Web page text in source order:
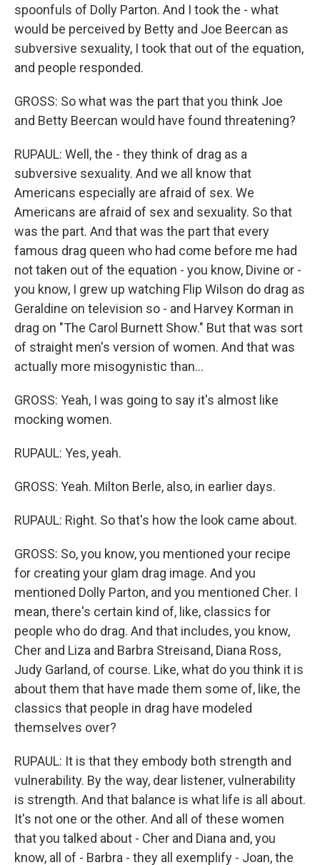
spoonfuls of Dolly Parton. And I took the - what
would be perceived by Betty and Joe Beercan as
subversive sexuality, I took that out of the equation,
and people responded.
GROSS: So what was the part that you think Joe
and Betty Beercan would have found threatening?
RUPAUL: Well, the - they think of drag as a
subversive sexuality. And we all know that
Americans especially are afraid of sex. We
Americans are afraid of sex and sexuality. So that
was the part. And that was the part that every
famous drag queen who had come before me had
not taken out of the equation - you know, Divine or -
you know, I grew up watching Flip Wilson do drag as
Geraldine on television so - and Harvey Korman in
drag on "The Carol Burnett Show." But that was sort
of straight men's version of women. And that was
actually more misogynistic than...
GROSS: Yeah, I was going to say it's almost like
mocking women.
RUPAUL: Yes, yeah.
GROSS: Yeah. Milton Berle, also, in earlier days.
RUPAUL: Right. So that's how the look came about.
GROSS: So, you know, you mentioned your recipe
for creating your glam drag image. And you
mentioned Dolly Parton, and you mentioned Cher. I
mean, there's certain kind of, like, classics for
people who do drag. And that includes, you know,
Cher and Liza and Barbra Streisand, Diana Ross,
Judy Garland, of course. Like, what do you think it is
about them that have made them some of, like, the
classics that people in drag have modeled
themselves over?
RUPAUL: It is that they embody both strength and
vulnerability. By the way, dear listener, vulnerability
is strength. And that balance is what life is all about.
It's not one or the other. And all of these women
that you talked about - Cher and Diana and, you
know, all of - Barbra - they all exemplify - Joan, the